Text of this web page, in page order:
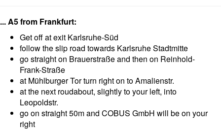
... A5 from Frankfurt:
Get off at exit Karlsruhe-Süd
follow the slip road towards Karlsruhe Stadtmitte
go straight on Brauerstraße and then on Reinhold-
Frank-Straße
at Mühlburger Tor turn right on to Amalienstr.
at the next roudabout, slightly to your left, into
Leopoldstr.
go on straight 50m and COBUS GmbH will be on your
right